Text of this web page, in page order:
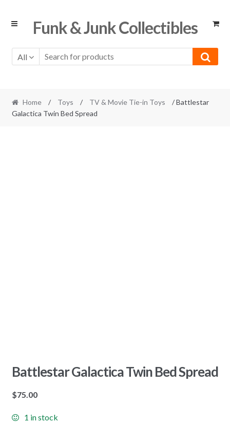
Skip
Skip
Funk & Junk Collectibles
All
Home / Toys / TV & Movie Tie-in Toys
/ Battlestar
Galactica Twin Bed Spread
Battlestar Galactica Twin Bed Spread
$75.00
1 in stock